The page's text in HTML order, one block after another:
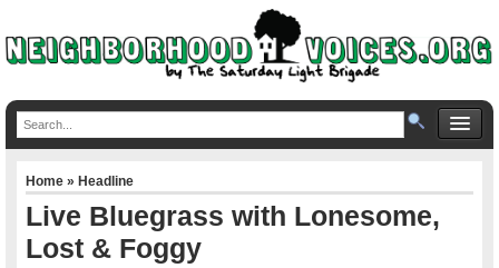
Home»Headline
Live Bluegrass with Lonesome,
Lost & Foggy